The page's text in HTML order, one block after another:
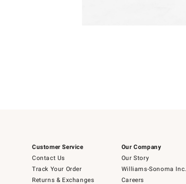
Customer Service
Contact Us
Track Your Order
Returns & Exchanges
Our Company
Our Story
Williams-Sonoma Inc.
Careers